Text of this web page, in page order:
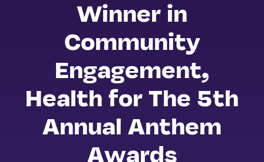
Winner in
Community
Engagement,
Health for The 5th
Annual Anthem
Awards